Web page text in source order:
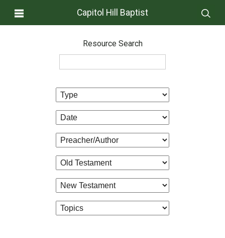
Capitol Hill Baptist
Resource Search